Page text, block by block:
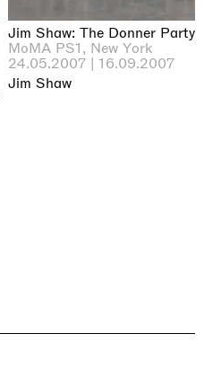
Jim Shaw: The Donner Party
MoMA PS1, New York
24.05.2007 | 16.09.2007
Jim Shaw